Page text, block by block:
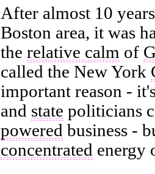
After almost 10
Boston area, it was
the relative calm of
called the New York
important reason -
and state politicians
powered business -
concentrated energy